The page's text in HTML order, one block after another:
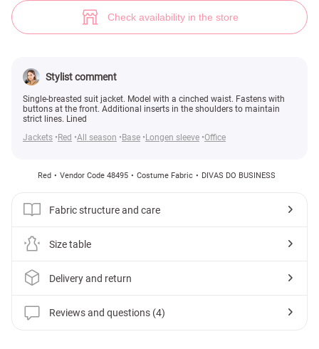
Check availability in the store
Stylist comment
Single-breasted suit jacket. Model with a cinched waist. Fastens with
buttons at the front. Additional inserts in the shoulders to maintain
strict lines. Lined
Jackets
Red All season Base Longen sleeve Office
Red Vendor Code 48495 Costume Fabric DIVAS DO BUSINESS
Fabric structure and care
Size table
Delivery and return
Reviews and questions (4)
Red single-breasted jacket with a cinched waist (№ 48495) ♡ Gepur -